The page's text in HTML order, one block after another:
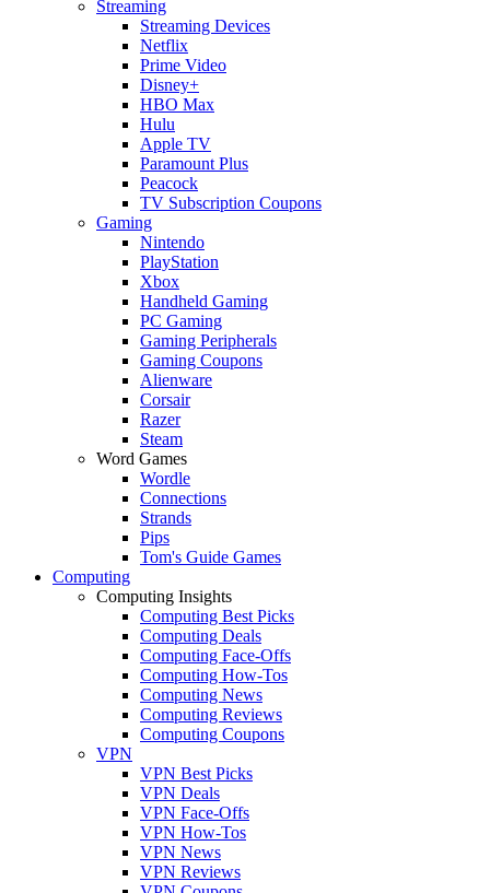
Streaming
Streaming Devices
Netflix
Prime Video
Disney+
HBO Max
Hulu
Apple TV
Paramount Plus
Peacock
TV Subscription Coupons
Gaming
Nintendo
PlayStation
Xbox
Handheld Gaming
PC Gaming
Gaming Peripherals
Gaming Coupons
Alienware
Corsair
Razer
Steam
Word Games
Wordle
Connections
Strands
Pips
Tom's Guide Games
Computing
Computing Insights
Computing Best Picks
Computing Deals
Computing Face-Offs
Computing How-Tos
Computing News
Computing Reviews
Computing Coupons
VPN
VPN Best Picks
VPN Deals
VPN Face-Offs
VPN How-Tos
VPN News
VPN Reviews